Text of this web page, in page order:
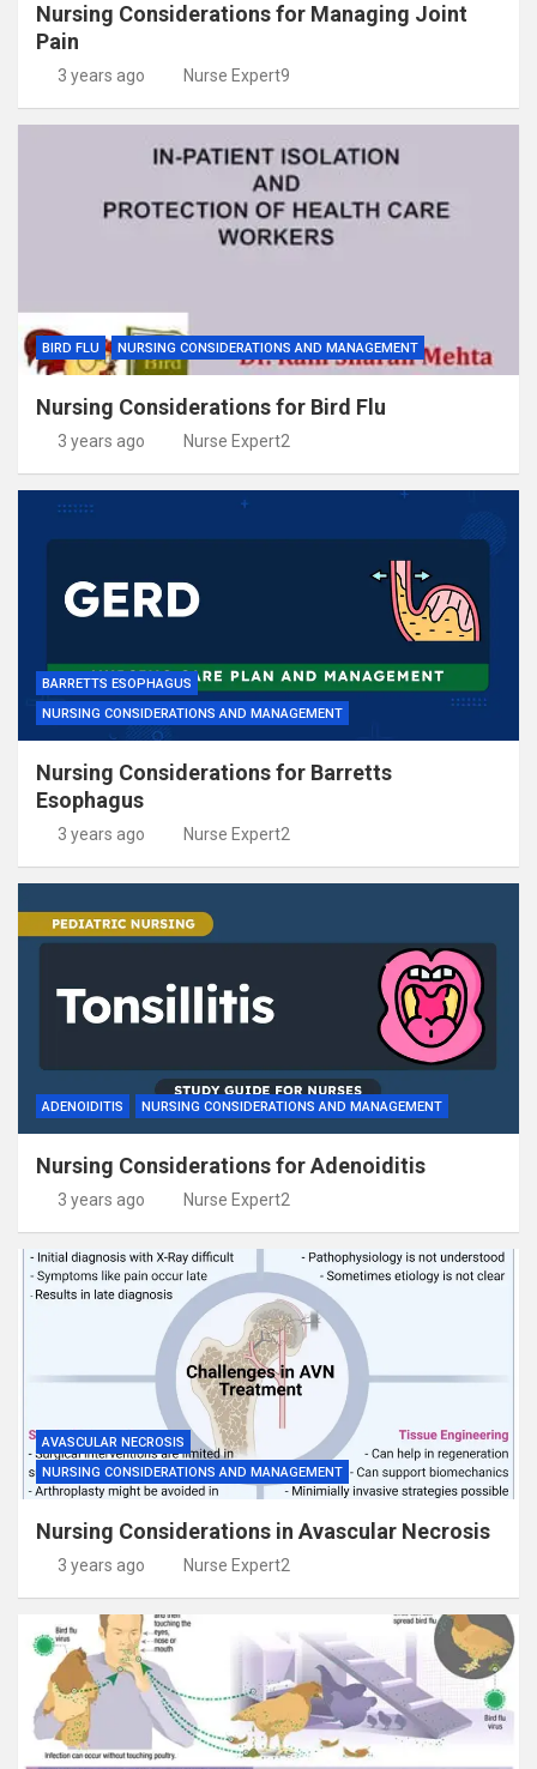
Nursing Considerations for Managing Joint
Pain
3 years ago Nurse Expert9
BIRD FLU NURSING CONSIDERATIONS AND MANAGEMENT
Nursing Considerations for Bird Flu
3 years ago Nurse Expert2
BARRETTS ESOPHAGUS
NURSING CONSIDERATIONS AND MANAGEMENT
Nursing Considerations for Barretts
Esophagus
3 years ago Nurse Expert2
ADENOIDITIS NURSING CONSIDERATIONS AND MANAGEMENT
Nursing Considerations for Adenoiditis
3 years ago Nurse Expert2
AVASCULAR NECROSIS
NURSING CONSIDERATIONS AND MANAGEMENT
Nursing Considerations in Avascular Necrosis
3 years ago Nurse Expert2